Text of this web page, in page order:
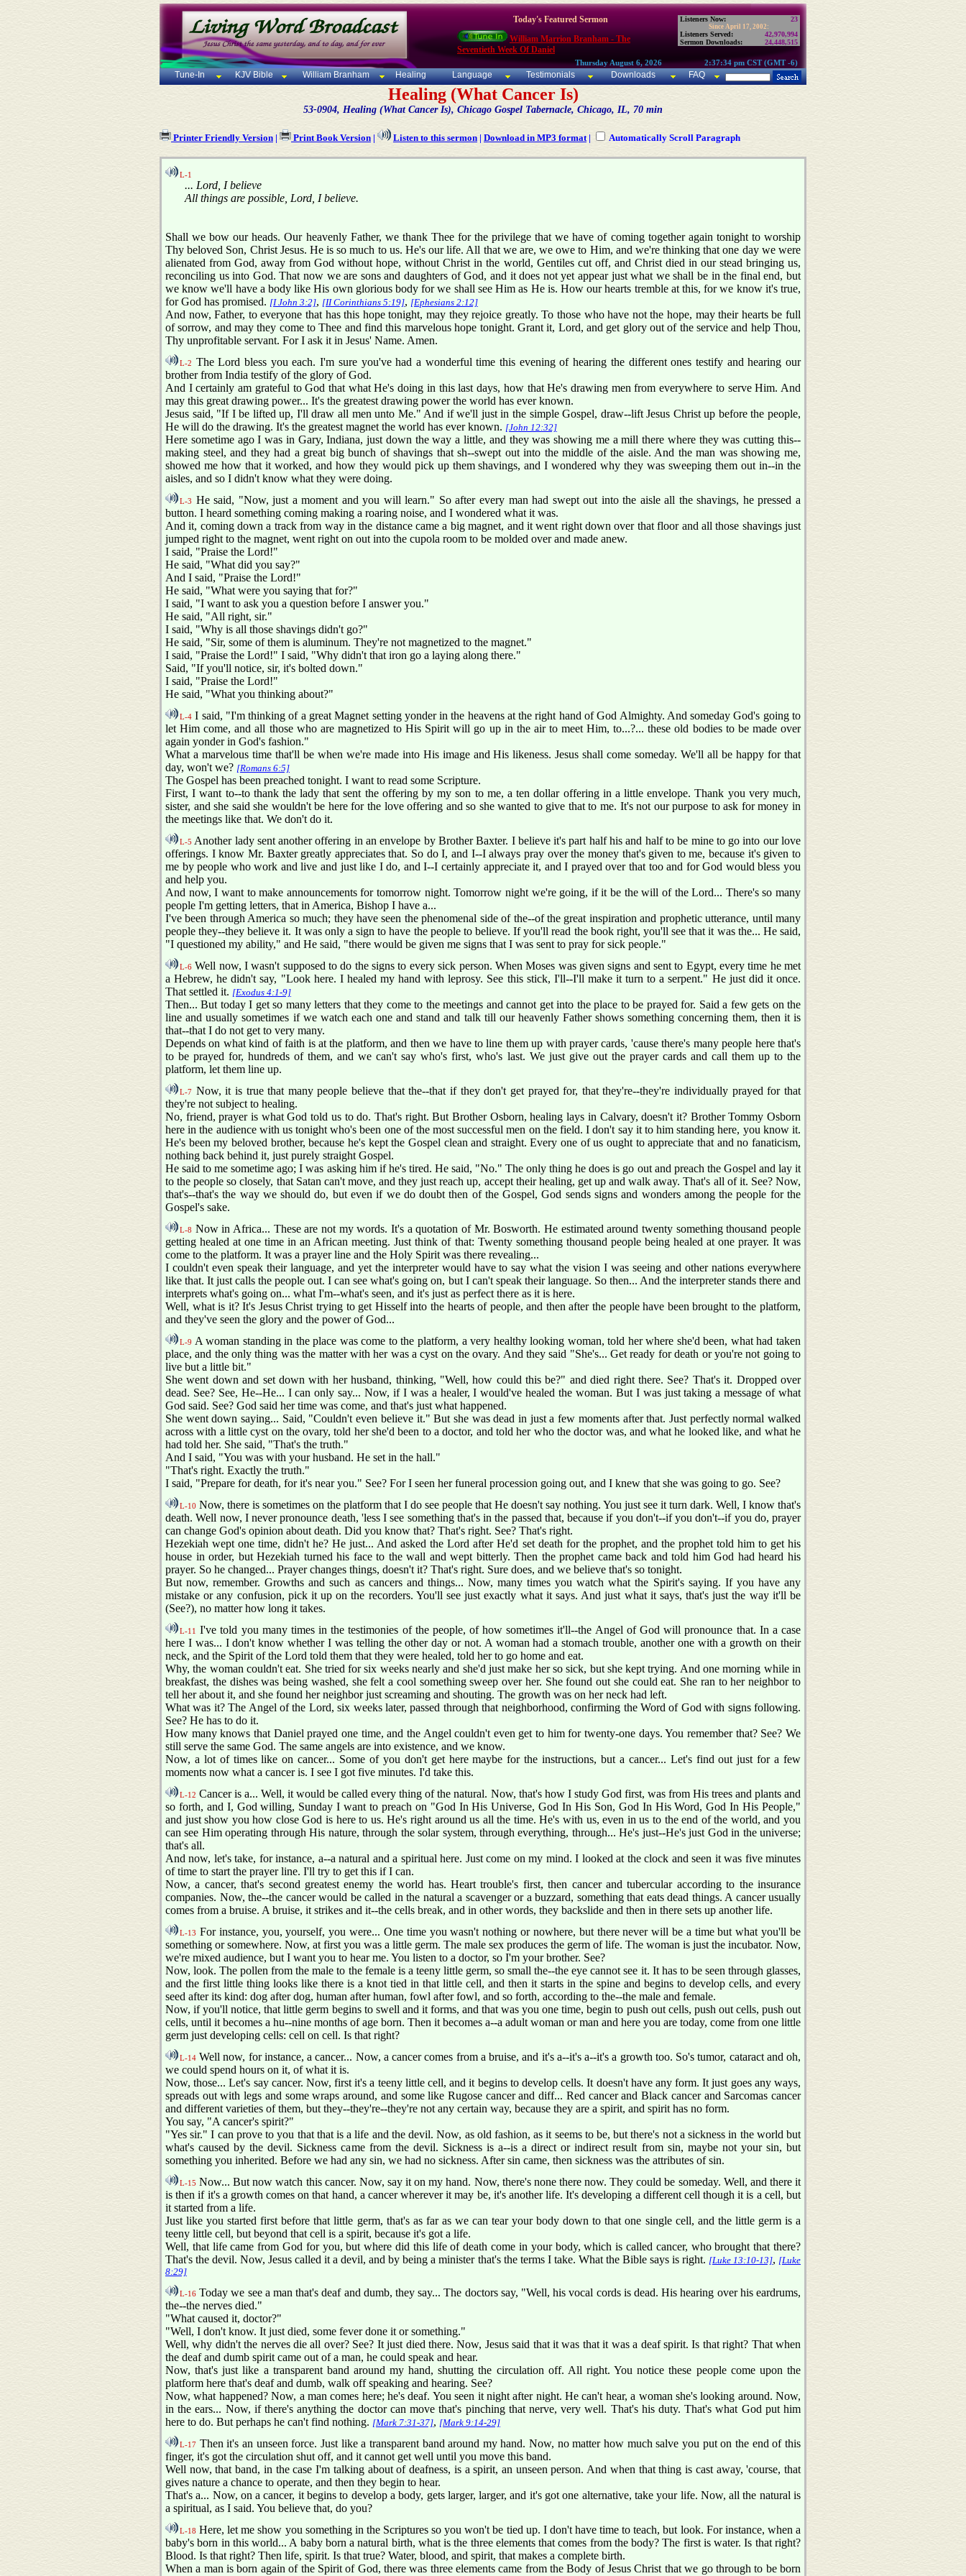
Today's Featured Sermon
William Marrion Branham - The
Seventieth Week Of Daniel
Listeners Now: 23
Since April 17, 2002:
Listeners Served:
42,970,994
Sermon Downloads:
24,448,515
Thursday August 6, 2026 2:37:34 pm CST (GMT -6)
Tune-In KJV Bible William Branham Healing Language Testimonials Downloads FAQ
Healing (What Cancer Is)
53-0904, Healing (What Cancer Is), Chicago Gospel Tabernacle, Chicago, IL, 70 min
Printer Friendly Version | Print Book Version | Listen to this sermon | Download in MP3 format| Automatically Scroll Paragraph
L-1
... Lord, I believe
All things are possible, Lord, I believe.
Shall we bow our heads. Our heavenly Father, we thank Thee for the privilege that we have of coming together again tonight to worship
Thy beloved Son, Christ Jesus. He is so much to us. He's our life. All that we are, we owe to Him, and we're thinking that one day we were
alienated from God, away from God without hope, without Christ in the world, Gentiles cut off, and Christ died in our stead bringing us,
reconciling us into God. That now we are sons and daughters of God, and it does not yet appear just what we shall be in the final end, but
we know we'll have a body like His own glorious body for we shall see Him as He is. How our hearts tremble at this, for we know it's true,
for God has promised. [I John 3:2], [II Corinthians 5:19], [Ephesians 2:12]
And now, Father, to everyone that has this hope tonight, may they rejoice greatly. To those who have not the hope, may their hearts be full
of sorrow, and may they come to Thee and find this marvelous hope tonight. Grant it, Lord, and get glory out of the service and help Thou,
Thy unprofitable servant. For I ask it in Jesus' Name. Amen.
L-2
The Lord bless you each. I'm sure you've had a wonderful time this evening of hearing the different ones testify and hearing our
brother from India testify of the glory of God.
And I certainly am grateful to God that what He's doing in this last days, how that He's drawing men from everywhere to serve Him. And
may this great drawing power... It's the greatest drawing power the world has ever known.
Jesus said, "If I be lifted up, I'll draw all men unto Me." And if we'll just in the simple Gospel, draw--lift Jesus Christ up before the people,
He will do the drawing. It's the greatest magnet the world has ever known. [John 12:32]
Here sometime ago I was in Gary, Indiana, just down the way a little, and they was showing me a mill there where they was cutting this--
making steel, and they had a great big bunch of shavings that sh--swept out into the middle of the aisle. And the man was showing me,
showed me how that it worked, and how they would pick up them shavings, and I wondered why they was sweeping them out in--in the
aisles, and so I didn't know what they were doing.
L-3
He said, "Now, just a moment and you will learn." So after every man had swept out into the aisle all the shavings, he pressed a
button. I heard something coming making a roaring noise, and I wondered what it was.
And it, coming down a track from way in the distance came a big magnet, and it went right down over that floor and all those shavings just
jumped right to the magnet, went right on out into the cupola room to be molded over and made anew.
I said, "Praise the Lord!"
He said, "What did you say?"
And I said, "Praise the Lord!"
He said, "What were you saying that for?"
I said, "I want to ask you a question before I answer you."
He said, "All right, sir."
I said, "Why is all those shavings didn't go?"
He said, "Sir, some of them is aluminum. They're not magnetized to the magnet."
I said, "Praise the Lord!" I said, "Why didn't that iron go a laying along there."
Said, "If you'll notice, sir, it's bolted down."
I said, "Praise the Lord!"
He said, "What you thinking about?"
L-4 I said, "I'm thinking of a great Magnet setting yonder in the heavens at the right hand of God Almighty. And someday God's going to
let Him come, and all those who are magnetized to His Spirit will go up in the air to meet Him, to...?... these old bodies to be made over
again yonder in God's fashion."
What a marvelous time that'll be when we're made into His image and His likeness. Jesus shall come someday. We'll all be happy for that
day, won't we? [Romans 6:5]
The Gospel has been preached tonight. I want to read some Scripture.
First, I want to--to thank the lady that sent the offering by my son to me, a ten dollar offering in a little envelope. Thank you very much,
sister, and she said she wouldn't be here for the love offering and so she wanted to give that to me. It's not our purpose to ask for money in
the meetings like that. We don't do it.
L-5 Another lady sent another offering in an envelope by Brother Baxter. I believe it's part half his and half to be mine to go into our love
offerings. I know Mr. Baxter greatly appreciates that. So do I, and I--I always pray over the money that's given to me, because it's given to
me by people who work and live and just like I do, and I--I certainly appreciate it, and I prayed over that too and for God would bless you
and help you.
And now, I want to make announcements for tomorrow night. Tomorrow night we're going, if it be the will of the Lord... There's so many
people I'm getting letters, that in America, Bishop I have a...
I've been through America so much; they have seen the phenomenal side of the--of the great inspiration and prophetic utterance, until many
people they--they believe it. It was only a sign to have the people to believe. If you'll read the book right, you'll see that it was the... He said,
"I questioned my ability," and He said, "there would be given me signs that I was sent to pray for sick people."
L-6 Well now, I wasn't supposed to do the signs to every sick person. When Moses was given signs and sent to Egypt, every time he met
a Hebrew, he didn't say, "Look here. I healed my hand with leprosy. See this stick, I'll--I'll make it turn to a serpent." He just did it once.
That settled it. [Exodus 4:1-9]
Then... But today I get so many letters that they come to the meetings and cannot get into the place to be prayed for. Said a few gets on the
line and usually sometimes if we watch each one and stand and talk till our heavenly Father shows something concerning them, then it is
that--that I do not get to very many.
Depends on what kind of faith is at the platform, and then we have to line them up with prayer cards, 'cause there's many people here that's
to be prayed for, hundreds of them, and we can't say who's first, who's last. We just give out the prayer cards and call them up to the
platform, let them line up.
L-7
Now, it is true that many people believe that the--that if they don't get prayed for, that they're--they're individually prayed for that
they're not subject to healing.
No, friend, prayer is what God told us to do. That's right. But Brother Osborn, healing lays in Calvary, doesn't it? Brother Tommy Osborn
here in the audience with us tonight who's been one of the most successful men on the field. I don't say it to him standing here, you know it.
He's been my beloved brother, because he's kept the Gospel clean and straight. Every one of us ought to appreciate that and no fanaticism,
nothing back behind it, just purely straight Gospel.
He said to me sometime ago; I was asking him if he's tired. He said, "No." The only thing he does is go out and preach the Gospel and lay it
to the people so closely, that Satan can't move, and they just reach up, accept their healing, get up and walk away. That's all of it. See? Now,
that's--that's the way we should do, but even if we do doubt then of the Gospel, God sends signs and wonders among the people for the
Gospel's sake.
L-8 Now in Africa... These are not my words. It's a quotation of Mr. Bosworth. He estimated around twenty something thousand people
getting healed at one time in an African meeting. Just think of that: Twenty something thousand people being healed at one prayer. It was
come to the platform. It was a prayer line and the Holy Spirit was there revealing...
I couldn't even speak their language, and yet the interpreter would have to say what the vision I was seeing and other nations everywhere
like that. It just calls the people out. I can see what's going on, but I can't speak their language. So then... And the interpreter stands there and
interprets what's going on... what I'm--what's seen, and it's just as perfect there as it is here.
Well, what is it? It's Jesus Christ trying to get Hisself into the hearts of people, and then after the people have been brought to the platform,
and they've seen the glory and the power of God...
L-9 A woman standing in the place was come to the platform, a very healthy looking woman, told her where she'd been, what had taken
place, and the only thing was the matter with her was a cyst on the ovary. And they said "She's... Get ready for death or you're not going to
live but a little bit."
She went down and set down with her husband, thinking, "Well, how could this be?" and died right there. See? That's it. Dropped over
dead. See? See, He--He... I can only say... Now, if I was a healer, I would've healed the woman. But I was just taking a message of what
God said. See? God said her time was come, and that's just what happened.
She went down saying... Said, "Couldn't even believe it." But she was dead in just a few moments after that. Just perfectly normal walked
across with a little cyst on the ovary, told her she'd been to a doctor, and told her who the doctor was, and what he looked like, and what he
had told her. She said, "That's the truth."
And I said, "You was with your husband. He set in the hall."
"That's right. Exactly the truth."
I said, "Prepare for death, for it's near you." See? For I seen her funeral procession going out, and I knew that she was going to go. See?
L-10 Now, there is sometimes on the platform that I do see people that He doesn't say nothing. You just see it turn dark. Well, I know that's
death. Well now, I never pronounce death, 'less I see something that's in the passed that, because if you don't--if you don't--if you do, prayer
can change God's opinion about death. Did you know that? That's right. See? That's right.
Hezekiah wept one time, didn't he? He just... And asked the Lord after He'd set death for the prophet, and the prophet told him to get his
house in order, but Hezekiah turned his face to the wall and wept bitterly. Then the prophet came back and told him God had heard his
prayer. So he changed... Prayer changes things, doesn't it? That's right. Sure does, and we believe that's so tonight.
But now, remember. Growths and such as cancers and things... Now, many times you watch what the Spirit's saying. If you have any
mistake or any confusion, pick it up on the recorders. You'll see just exactly what it says. And just what it says, that's just the way it'll be
(See?), no matter how long it takes.
L-11 I've told you many times in the testimonies of the people, of how sometimes it'll--the Angel of God will pronounce that. In a case
here I was... I don't know whether I was telling the other day or not. A woman had a stomach trouble, another one with a growth on their
neck, and the Spirit of the Lord told them that they were healed, told her to go home and eat.
Why, the woman couldn't eat. She tried for six weeks nearly and she'd just make her so sick, but she kept trying. And one morning while in
breakfast, the dishes was being washed, she felt a cool something sweep over her. She found out she could eat. She ran to her neighbor to
tell her about it, and she found her neighbor just screaming and shouting. The growth was on her neck had left.
What was it? The Angel of the Lord, six weeks later, passed through that neighborhood, confirming the Word of God with signs following.
See? He has to do it.
How many knows that Daniel prayed one time, and the Angel couldn't even get to him for twenty-one days. You remember that? See? We
still serve the same God. The same angels are into existence, and we know.
Now, a lot of times like on cancer... Some of you don't get here maybe for the instructions, but a cancer... Let's find out just for a few
moments now what a cancer is. I see I got five minutes. I'd take this.
L-12 Cancer is a... Well, it would be called every thing of the natural. Now, that's how I study God first, was from His trees and plants and
so forth, and I, God willing, Sunday I want to preach on "God In His Universe, God In His Son, God In His Word, God In His People,"
and just show you how close God is here to us. He's right around us all the time. He's with us, even in us to the end of the world, and you
can see Him operating through His nature, through the solar system, through everything, through... He's just--He's just God in the universe;
that's all.
And now, let's take, for instance, a--a natural and a spiritual here. Just come on my mind. I looked at the clock and seen it was five minutes
of time to start the prayer line. I'll try to get this if I can.
Now, a cancer, that's second greatest enemy the world has. Heart trouble's first, then cancer and tubercular according to the insurance
companies. Now, the--the cancer would be called in the natural a scavenger or a buzzard, something that eats dead things. A cancer usually
comes from a bruise. A bruise, it strikes and it--the cells break, and in other words, they backslide and then in there sets up another life.
L-13 For instance, you, yourself, you were... One time you wasn't nothing or nowhere, but there never will be a time but what you'll be
something or somewhere. Now, at first you was a little germ. The male sex produces the germ of life. The woman is just the incubator. Now,
we're mixed audience, but I want you to hear me. You listen to a doctor, so I'm your brother. See?
Now, look. The pollen from the male to the female is a teeny little germ, so small the--the eye cannot see it. It has to be seen through glasses,
and the first little thing looks like there is a knot tied in that little cell, and then it starts in the spine and begins to develop cells, and every
seed after its kind: dog after dog, human after human, fowl after fowl, and so forth, according to the--the male and female.
Now, if you'll notice, that little germ begins to swell and it forms, and that was you one time, begin to push out cells, push out cells, push out
cells, until it becomes a hu--nine months of age born. Then it becomes a--a adult woman or man and here you are today, come from one little
germ just developing cells: cell on cell. Is that right?
L-14 Well now, for instance, a cancer... Now, a cancer comes from a bruise, and it's a--it's a--it's a growth too. So's tumor, cataract and oh,
we could spend hours on it, of what it is.
Now, those... Let's say cancer. Now, first it's a teeny little cell, and it begins to develop cells. It doesn't have any form. It just goes any ways,
spreads out with legs and some wraps around, and some like Rugose cancer and diff... Red cancer and Black cancer and Sarcomas cancer
and different varieties of them, but they--they're--they're not any certain way, because they are a spirit, and spirit has no form.
You say, "A cancer's spirit?"
"Yes sir." I can prove to you that that is a life and the devil. Now, as old fashion, as it seems to be, but there's not a sickness in the world but
what's caused by the devil. Sickness came from the devil. Sickness is a--is a direct or indirect result from sin, maybe not your sin, but
something you inherited. Before we had any sin, we had no sickness. After sin came, then sickness was the attributes of sin.
L-15 Now... But now watch this cancer. Now, say it on my hand. Now, there's none there now. They could be someday. Well, and there it
is then if it's a growth comes on that hand, a cancer wherever it may be, it's another life. It's developing a different cell though it is a cell, but
it started from a life.
Just like you started first before that little germ, that's as far as we can tear your body down to that one single cell, and the little germ is a
teeny little cell, but beyond that cell is a spirit, because it's got a life.
Well, that life came from God for you, but where did this life of death come in your body, which is called cancer, who brought that there?
That's the devil. Now, Jesus called it a devil, and by being a minister that's the terms I take. What the Bible says is right. [Luke 13:10-13], [Luke
8:29]
L-16 Today we see a man that's deaf and dumb, they say... The doctors say, "Well, his vocal cords is dead. His hearing over his eardrums,
the--the nerves died."
"What caused it, doctor?"
"Well, I don't know. It just died, some fever done it or something."
Well, why didn't the nerves die all over? See? It just died there. Now, Jesus said that it was that it was a deaf spirit. Is that right? That when
the deaf and dumb spirit came out of a man, he could speak and hear.
Now, that's just like a transparent band around my hand, shutting the circulation off. All right. You notice these people come upon the
platform here that's deaf and dumb, walk off speaking and hearing. See?
Now, what happened? Now, a man comes here; he's deaf. You seen it night after night. He can't hear, a woman she's looking around. Now,
in the ears... Now, if there's anything the doctor can move that's pinching that nerve, very well. That's his duty. That's what God put him
here to do. But perhaps he can't find nothing. [Mark 7:31-37], [Mark 9:14-29]
L-17 Then it's an unseen force. Just like a transparent band around my hand. Now, no matter how much salve you put on the end of this
finger, it's got the circulation shut off, and it cannot get well until you move this band.
Well now, that band, in the case I'm talking about of deafness, is a spirit, an unseen person. And when that thing is cast away, 'course, that
gives nature a chance to operate, and then they begin to hear.
That's a... Now, on a cancer, it begins to develop a body, gets larger, larger, and it's got one alternative, take your life. Now, all the natural is
a spiritual, as I said. You believe that, do you?
L-18 Here, let me show you something in the Scriptures so you won't be tied up. I don't have time to teach, but look. For instance, when a
baby's born in this world... A baby born a natural birth, what is the three elements that comes from the body? The first is water. Is that right?
Blood. Is that right? Then life, spirit. Is that true? Water, blood, and spirit, that makes a complete birth.
When a man is born again of the Spirit of God, there was three elements came from the Body of Jesus Christ that we go through to be born